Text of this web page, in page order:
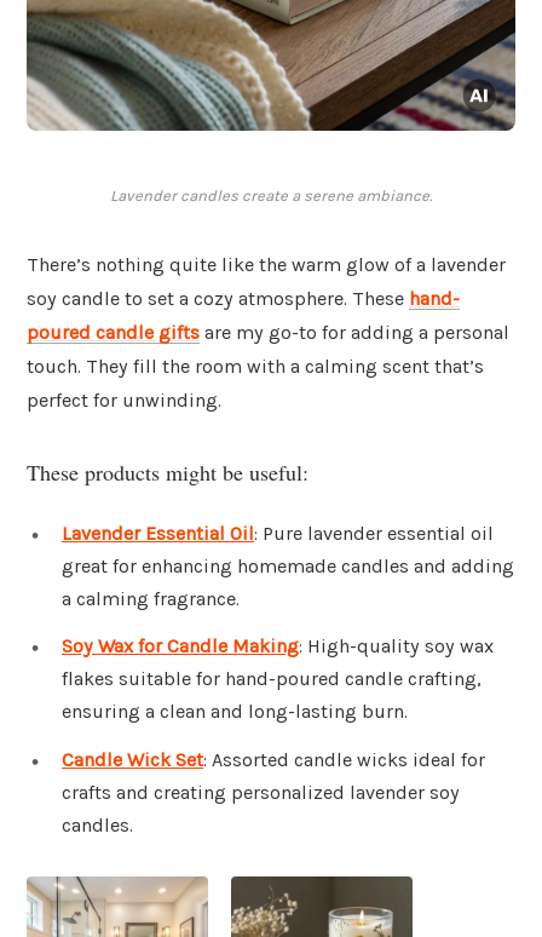
Lavender candles create a serene ambiance.
There’s nothing quite like the warm glow of a lavender
soy candle to set a cozy atmosphere. These hand-
poured candle gifts are my go-to for adding a personal
touch. They fill the room with a calming scent that’s
perfect for unwinding.
These products might be useful:
Lavender Essential Oil: Pure lavender essential oil
great for enhancing homemade candles and adding
a calming fragrance.
Soy Wax for Candle Making: High-quality soy wax
flakes suitable for hand-poured candle crafting,
ensuring a clean and long-lasting burn.
Candle Wick Set: Assorted candle wicks ideal for
crafts and creating personalized lavender soy
candles.